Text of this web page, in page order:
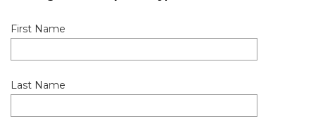
First Name
Last Name